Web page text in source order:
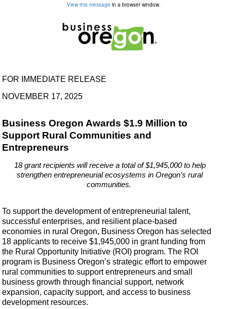
View this message in a browser window.
FOR IMMEDIATE RELEASE
NOVEMBER 17, 2025
Business Oregon Awards $1.9 Million to
Support Rural Communities and
Entrepreneurs
18 grant recipients will receive a total of $1,945,000 to help
strengthen entrepreneurial ecosystems in Oregon’s rural
communities.
To support the development of entrepreneurial talent,
successful enterprises, and resilient place-based
economies in rural Oregon, Business Oregon has selected
18 applicants to receive $1,945,000 in grant funding from
the Rural Opportunity Initiative (ROI) program. The ROI
program is Business Oregon’s strategic effort to empower
rural communities to support entrepreneurs and small
business growth through financial support, network
expansion, capacity support, and access to business
development resources.